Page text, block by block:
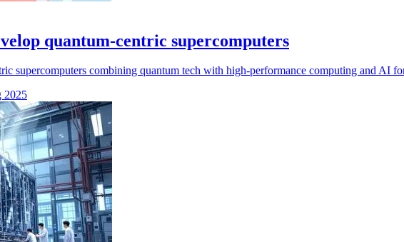
quantum-centric supercomputers
supercomputers combining quantum tech with high-performance computing and AI
2025